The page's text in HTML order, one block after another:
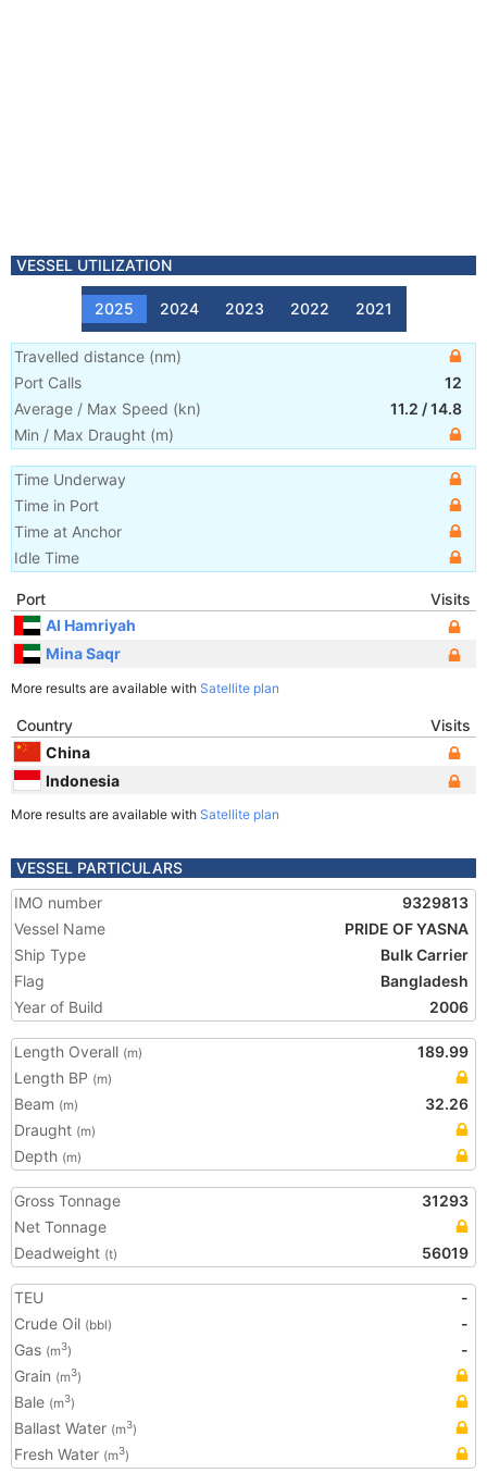
VESSEL UTILIZATION
2025 2024 2023 2022 2021
Travelled distance (nm)
Port Calls
12
Average / Max Speed (kn) 11.2 /14.8
Min / Max Draught (m)
Time Underway
Time in Port
Time at Anchor
Idle Time
Port
Visits
Al Hamriyah
Mina Saqr
More results are available with Satellite plan
Country
Visits
China
Indonesia
More results are available with Satellite plan
VESSEL PARTICULARS
IMO number
9329813
Vessel Name
PRIDE OF YASNA
Ship Type
Bulk Carrier
Flag
Bangladesh
Year of Build
2006
Length Overall (m)
189.99
Length BP (m)
Beam (m)
32.26
Draught (m)
Depth (m)
Gross Tonnage
31293
Net Tonnage
Deadweight (t) 56019
TEU
-
Crude Oil (bbl)
-
Gas (m3)
-
Grain (m3)
Bale (m3)
Ballast Water (m3)
Fresh Water (m3)